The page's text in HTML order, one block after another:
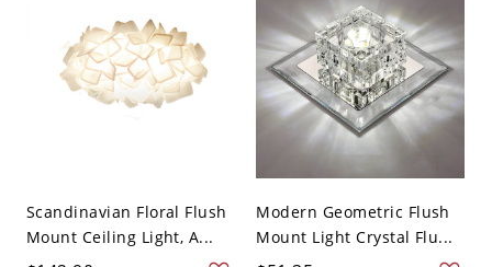
Scandinavian Floral Flush
Mount Ceiling Light, A...
Modern Geometric Flush
Mount Light Crystal Flu...